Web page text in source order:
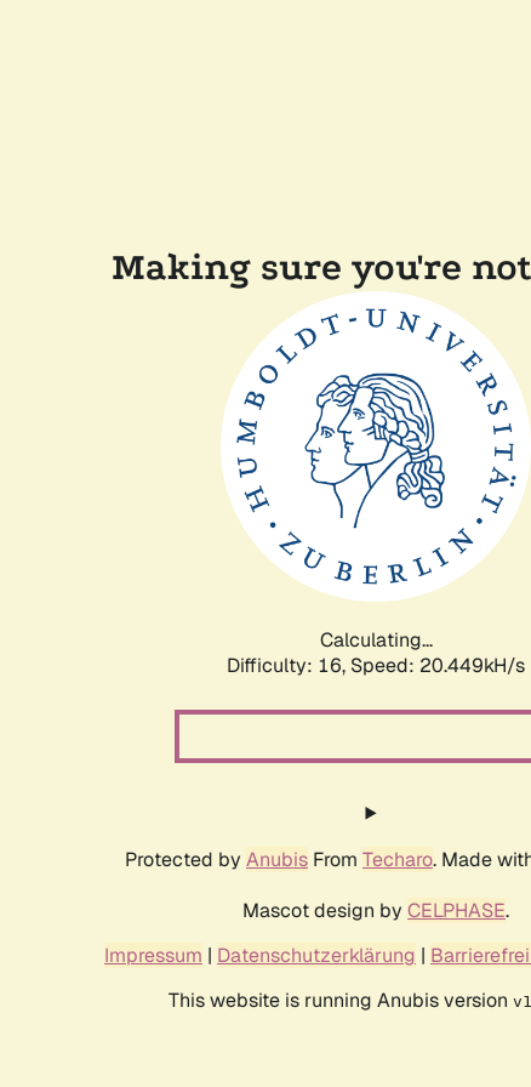
Making sure you're
Calculating...
Difficulty: 16, Speed: 21.004kH/s
Protected by Anubis From Techaro. Made
Mascot design by CELPHASE.
Impressum | Datenschutzerklärung |
This website is running Anubis version